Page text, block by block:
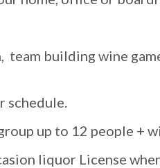
team building wine
schedule.
up to 12 people +
liquor License